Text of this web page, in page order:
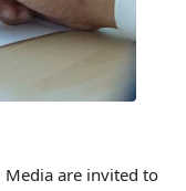
Media are invited to